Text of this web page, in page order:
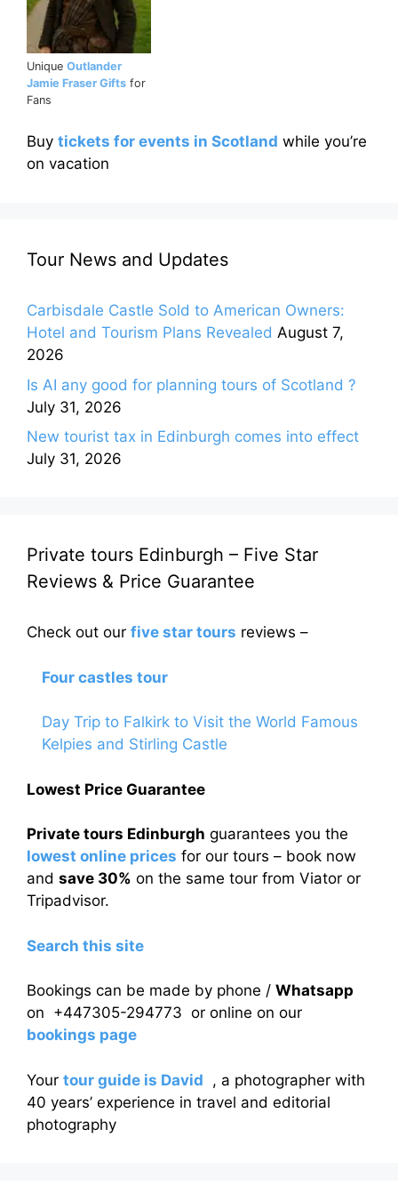
Unique Outlander
Jamie Fraser Gifts for
Fans
Buy tickets for events in Scotland while you’re
on vacation
Tour News and Updates
Carbisdale Castle Sold to American Owners:
Hotel and Tourism Plans Revealed August 7,
2026
Is AI any good for planning tours of Scotland ?
July 31, 2026
New tourist tax in Edinburgh comes into effect
July 31, 2026
Private tours Edinburgh – Five Star
Reviews & Price Guarantee
Check out our five star tours reviews –
Four castles tour
Day Trip to Falkirk to Visit the World Famous
Kelpies and Stirling Castle
Lowest Price Guarantee
Private tours Edinburgh guarantees you the
lowest online prices for our tours – book now
and save 30% on the same tour from Viator or
Tripadvisor.
Search this site
Bookings can be made by phone / Whatsapp
on +447305-294773 or online on our
bookings page
Your tour guide is David , a photographer with
40 years’ experience in travel and editorial
photography